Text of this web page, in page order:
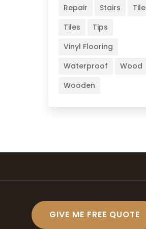
Repair
Stairs
Tile
Tiles
Tips
Vinyl Flooring
Waterproof
Wood
Wooden
GIVE ME FREE QUOTE